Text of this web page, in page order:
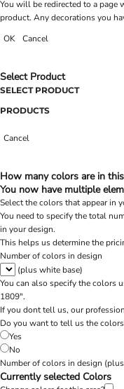
You will be redirected to a page
product. Any decorations you
OK
Cancel
Select Product
SELECT PRODUCT
PRODUCTS
Cancel
How many colors are in
You now have multiple
Select the colors that appear in
You need to specify the total
in your design.
This helps us determine the
Number of colors in design
(plus white base)
You can also specify the colors
1809".
If you dont tell us, our
Do you want to tell us the
Yes
No
Number of colors in design
Currently selected Colors